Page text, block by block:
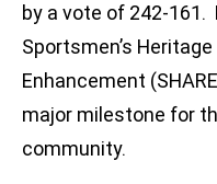
by a vote of 242-161.
Sportsmen’s
Enhancement
major milestone for
community.